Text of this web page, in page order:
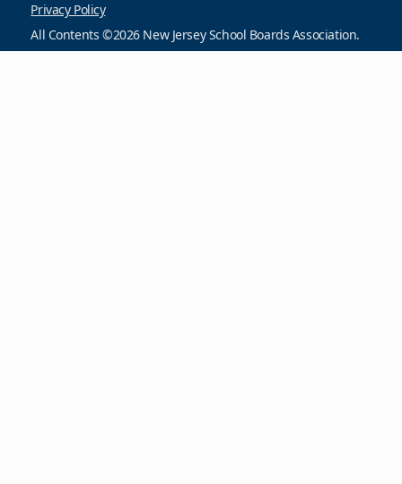
Privacy Policy
All Contents ©2026 New Jersey School Boards Association.